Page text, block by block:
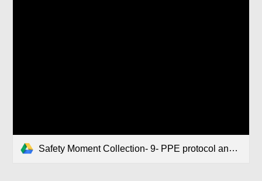
Safety Moment Collection- 9- PPE protocol and Lab coat laundry.pptx